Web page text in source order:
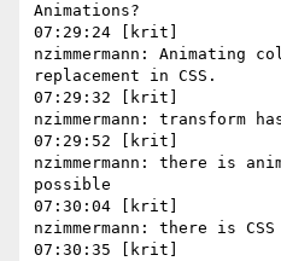
Animations?
07:29:24 [krit]
nzimmermann: Animating
replacement in CSS.
07:29:32 [krit]
nzimmermann: transform
07:29:52 [krit]
nzimmermann: there is
possible
07:30:04 [krit]
nzimmermann: there is
07:30:35 [krit]